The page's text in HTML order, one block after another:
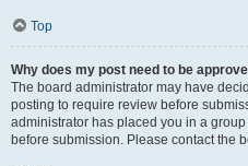
Top
Why does my post need to be
The board administrator may have
posting to require review before
administrator has placed you in a
before submission. Please contact the